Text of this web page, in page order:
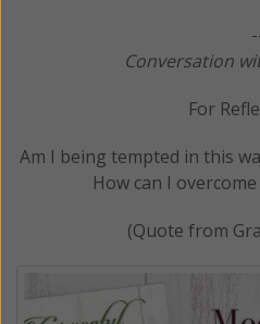
--Francis
Conversation
For
Am I being tempted in this
How can I
(Quote from